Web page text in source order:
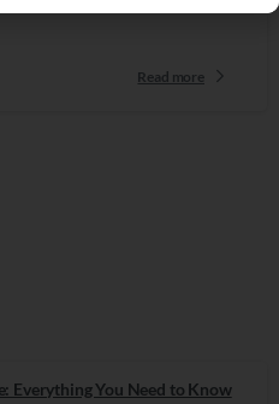
Read more
Everything You Need to Know